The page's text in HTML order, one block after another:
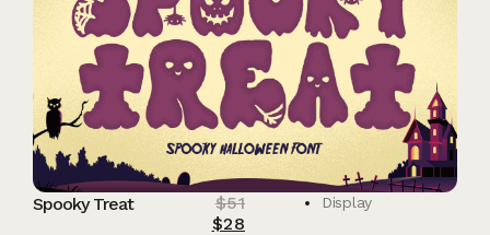
Spooky Treat $51
$28
Display